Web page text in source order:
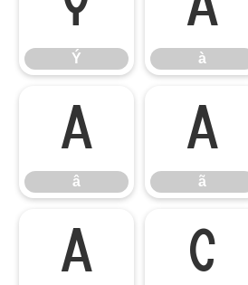
Ý à
â
â
ã
ã
å ç